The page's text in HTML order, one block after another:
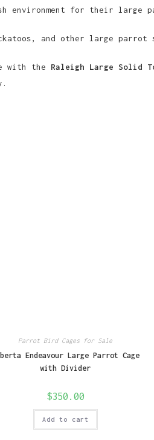
environment for their large
and other large parrot
with the Raleigh Large Solid
Parrot Bird Cages for Sale
Endeavour Large Parrot Cage
with Divider
$350.00
Add to cart